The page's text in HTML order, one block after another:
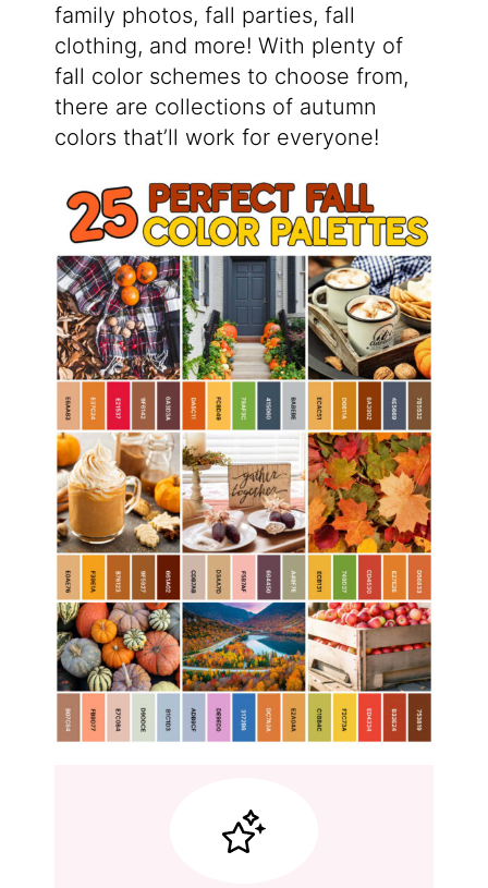
family photos, fall parties, fall
clothing, and more! With plenty of
fall color schemes to choose from,
there are collections of autumn
colors that’ll work for everyone!